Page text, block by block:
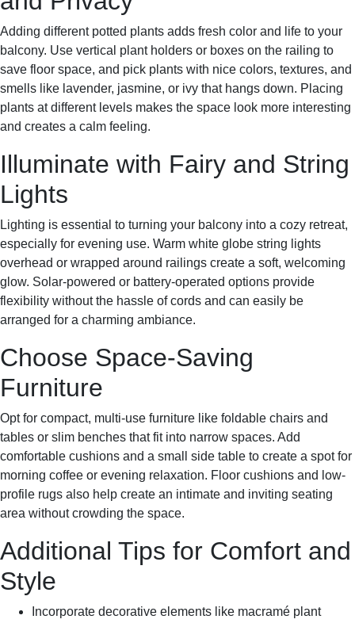
Adding different potted plants adds fresh color and life to your
balcony. Use vertical plant holders or boxes on the railing to
save floor space, and pick plants with nice colors, textures, and
smells like lavender, jasmine, or ivy that hangs down. Placing
plants at different levels makes the space look more interesting
and creates a calm feeling.
Illuminate with Fairy and String
Lights
Lighting is essential to turning your balcony into a cozy retreat,
especially for evening use. Warm white globe string lights
overhead or wrapped around railings create a soft, welcoming
glow. Solar-powered or battery-operated options provide
flexibility without the hassle of cords and can easily be
arranged for a charming ambiance.
Choose Space-Saving
Furniture
Opt for compact, multi-use furniture like foldable chairs and
tables or slim benches that fit into narrow spaces. Add
comfortable cushions and a small side table to create a spot for
morning coffee or evening relaxation. Floor cushions and low-
profile rugs also help create an intimate and inviting seating
area without crowding the space.
Additional Tips for Comfort and
Style
Incorporate decorative elements like macramé plant